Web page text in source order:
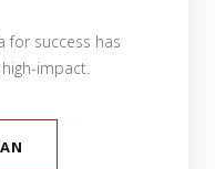
for success has
impact.